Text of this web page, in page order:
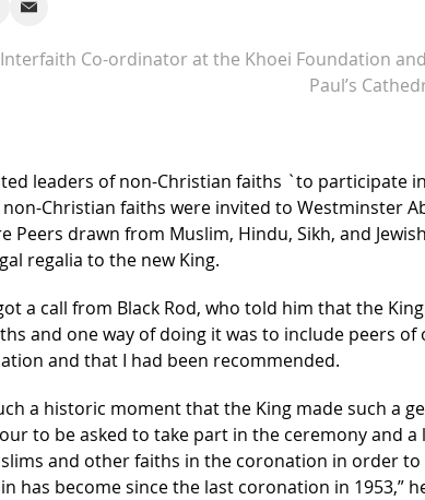
Interfaith Co-ordinator at the Khoei Foundation
Paul’s
leaders of non-Christian faiths `to participate
Christian faiths were invited to Westminster
Peers drawn from Muslim, Hindu, Sikh, and
regalia to the new King.
a call from Black Rod, who told him that the
and one way of doing it was to include peers
and that I had been recommended.
a historic moment that the King made such a
to be asked to take part in the ceremony and
and other faiths in the coronation in order
has become since the last coronation in 1953,”